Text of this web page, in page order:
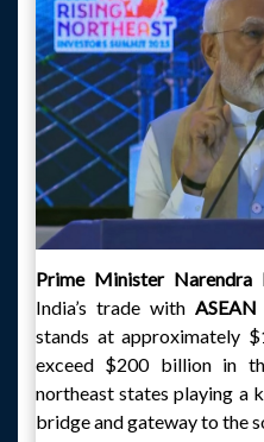
Prime Minister Narendra
India’s trade with ASEAN
stands at approximately
exceed $200 billion in
northeast states playing a
bridge and gateway to the